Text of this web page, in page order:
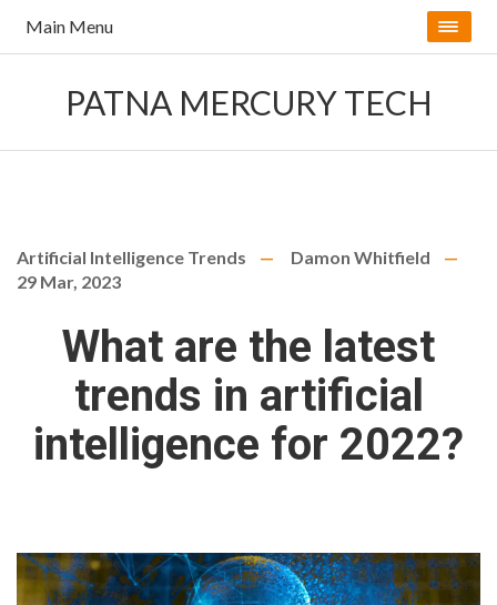
Main Menu
PATNA MERCURY TECH
Artificial Intelligence Trends
Damon Whitfield
29 Mar, 2023
What are the latest
trends in artificial
intelligence for 2022?